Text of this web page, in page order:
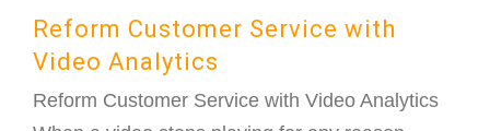
Reform Customer Service with
Video Analytics
Reform Customer Service with Video Analytics